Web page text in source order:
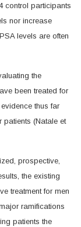
control participants
nor increase
levels are often
the
been treated for
thus far
(Natale et
prospective,
the existing
treatment for men
ramifications
patients the